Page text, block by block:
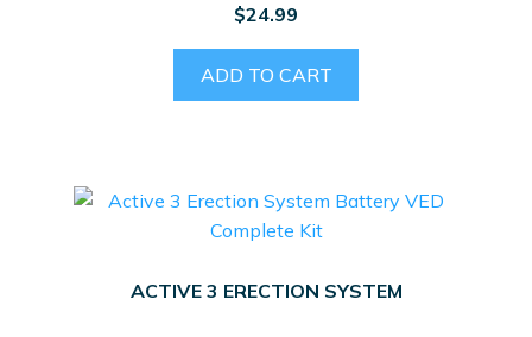
$24.99
ADD TO CART
ACTIVE 3 ERECTION SYSTEM